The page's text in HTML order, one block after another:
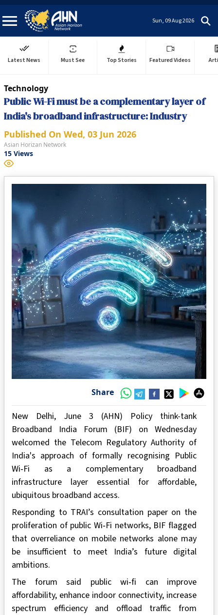
Sun, 09 Aug 2026
Latest News Must See Top Stories Featured Videos
Technology
Public Wi-Fi must be a complementary layer of
India's broadband infrastructure: Industry
Published On Wed, 03 Jun 2026
Asian Horizan Network
15 Views
Share
New Delhi, June 3 (AHN) Policy think-tank
Broadband India Forum (BIF) on Wednesday
welcomed the Telecom Regulatory Authority of
India's approach of formally recognising Public
Wi‑Fi as a complementary broadband
infrastructure layer essential for affordable,
ubiquitous broadband access.
Responding to TRAI’s consultation paper on the
proliferation of public Wi‑Fi networks, BIF flagged
that overreliance on mobile networks alone may
be insufficient to meet India’s future digital
ambitions.
The forum said public wi‑fi can improve
affordability, enhance indoor connectivity, increase
spectrum efficiency and offload traffic from